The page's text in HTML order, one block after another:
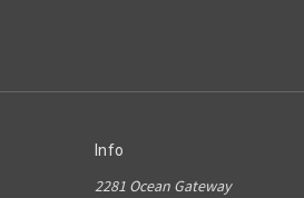
Info
2281 Ocean Gateway